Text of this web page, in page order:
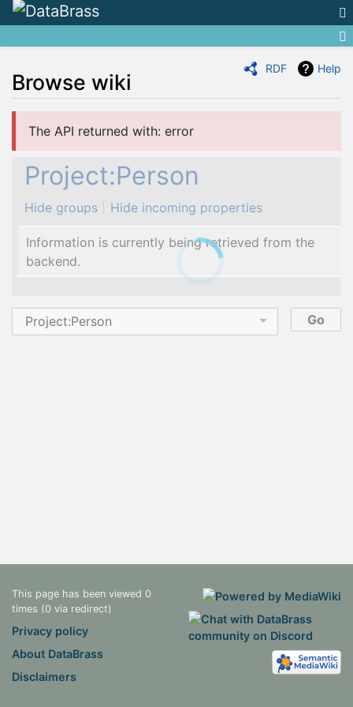
RDF Help
Browse wiki
The API returned with: error
Project:Person
Hide groups Hide incoming properties
Information is currently being retrieved from the
backend.
This page has been viewed 0
times (0 via redirect)
Privacy policy
About DataBrass
Disclaimers